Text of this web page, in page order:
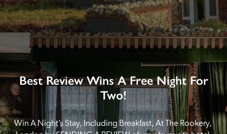
Best Review Wins A Free Night For
Two!
Win A Night’s Stay, Including Breakfast, At The Rookery,